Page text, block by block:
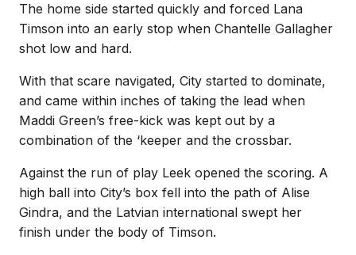
The home side started quickly and forced Lana
Timson into an early stop when Chantelle Gallagher
shot low and hard.
With that scare navigated, City started to dominate,
and came within inches of taking the lead when
Maddi Green’s free-kick was kept out by a
combination of the ‘keeper and the crossbar.
Against the run of play Leek opened the scoring. A
high ball into City’s box fell into the path of Alise
Gindra, and the Latvian international swept her
finish under the body of Timson.